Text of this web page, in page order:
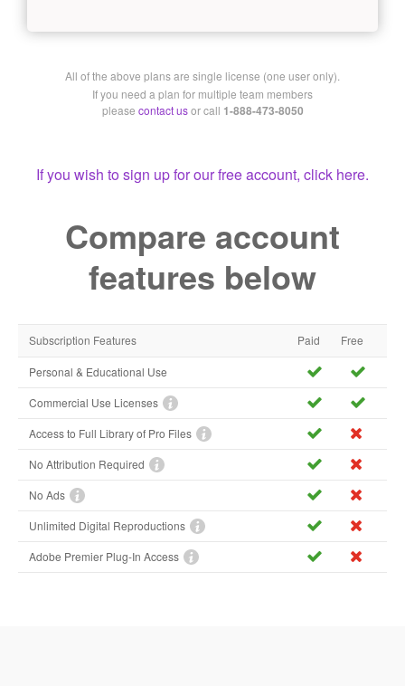
All of the above plans are single license (one user only).
If you need a plan for multiple team members
please contact usor call 1-888-473-8050
If you wish to sign up for our free account, click here.
Compare account
features below
Subscription Features Paid Free
Personal & Educational Use
Commercial Use Licenses
Access to Full Library of Pro Files
No Attribution Required
No Ads
Unlimited Digital Reproductions
Adobe Premier Plug-In Access